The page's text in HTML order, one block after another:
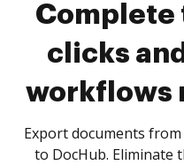
Complete
clicks
workflows
Export documents from
to DocHub. Eliminate